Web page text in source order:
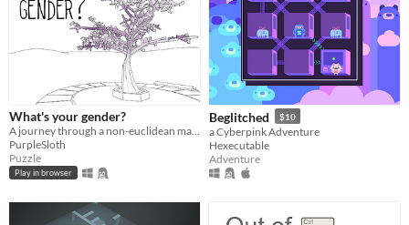
What's your gender?
A journey through a non-euclidean maze, exploring concepts around gender and identity.
PurpleSloth
Puzzle
Play in browser
Beglitched $10
a Cyberpink Adventure
Hexecutable
Adventure